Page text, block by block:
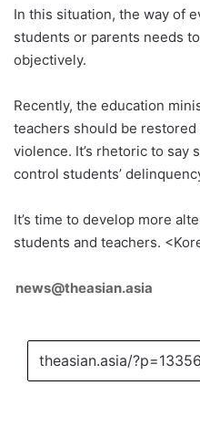
In this situation, the way of
students or parents needs
objectively.
Recently, the education
teachers should be
violence. It’s rhetoric to say
control students’
It’s time to develop more
students and teachers.
news@theasian.asia